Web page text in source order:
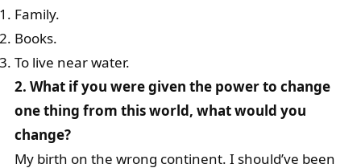
Family.
Books.
To live near water.
2. What if you were given the power to change
one thing from this world, what would you
change?
My birth on the wrong continent. I should’ve been